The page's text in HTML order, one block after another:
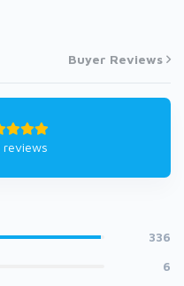
Buyer Reviews
reviews
336
6